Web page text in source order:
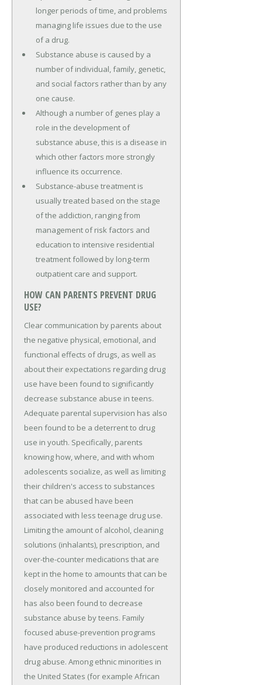
longer periods of time, and problems
managing life issues due to the use
of a drug.
Substance abuse is caused by a
number of individual, family, genetic,
and social factors rather than by any
one cause.
Although a number of genes play a
role in the development of
substance abuse, this is a disease in
which other factors more strongly
influence its occurrence.
Substance-abuse treatment is
usually treated based on the stage
of the addiction, ranging from
management of risk factors and
education to intensive residential
treatment followed by long-term
outpatient care and support.
HOW CAN PARENTS PREVENT DRUG
USE?
Clear communication by parents about
the negative physical, emotional, and
functional effects of drugs, as well as
about their expectations regarding drug
use have been found to significantly
decrease substance abuse in teens.
Adequate parental supervision has also
been found to be a deterrent to drug
use in youth. Specifically, parents
knowing how, where, and with whom
adolescents socialize, as well as limiting
their children's access to substances
that can be abused have been
associated with less teenage drug use.
Limiting the amount of alcohol, cleaning
solutions (inhalants), prescription, and
over-the-counter medications that are
kept in the home to amounts that can be
closely monitored and accounted for
has also been found to decrease
substance abuse by teens. Family
focused abuse-prevention programs
have produced reductions in adolescent
drug abuse. Among ethnic minorities in
the United States (for example African